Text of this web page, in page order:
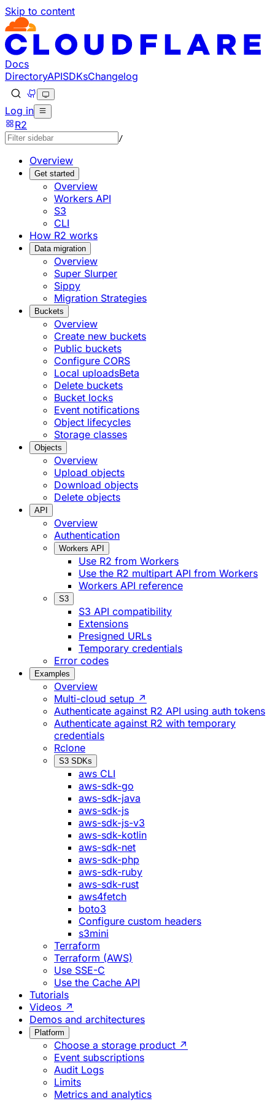
Skip to content
Documentation Index
Fetch the complete documentation index at: https://
Use this file to discover all available pages before
Docs
DirectoryAPISDKsChangelog
Log in
R2
/
Overview
Get started
Overview
Workers API
S3
CLI
How R2 works
Data migration
Overview
Super Slurper
Sippy
Migration Strategies
Buckets
Overview
Create new buckets
Public buckets
Configure CORS
Local uploadsBeta
Delete buckets
Bucket locks
Event notifications
Object lifecycles
Storage classes
Objects
Overview
Upload objects
Download objects
Delete objects
API
Overview
Authentication
Workers API
Use R2 from Workers
Use the R2 multipart API from Workers
Workers API reference
S3
S3 API compatibility
Extensions
Presigned URLs
Temporary credentials
Error codes
Examples
Overview
Multi-cloud setup ↗
Authenticate against R2 API using auth tokens
Authenticate against R2 with temporary
credentials
Rclone
S3 SDKs
aws CLI
aws-sdk-go
aws-sdk-java
aws-sdk-js
aws-sdk-js-v3
aws-sdk-kotlin
aws-sdk-net
aws-sdk-php
aws-sdk-ruby
aws-sdk-rust
aws4fetch
boto3
Configure custom headers
s3mini
Terraform
Terraform (AWS)
Use SSE-C
Use the Cache API
Tutorials
Videos ↗
Demos and architectures
Platform
Choose a storage product ↗
Event subscriptions
Audit Logs
Limits
Metrics and analytics